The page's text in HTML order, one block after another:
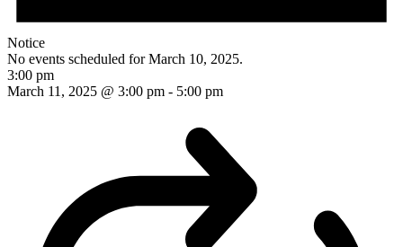
Notice
No events scheduled for March 10, 2025.
3:00 pm
March 11, 2025 @ 3:00 pm - 5:00 pm